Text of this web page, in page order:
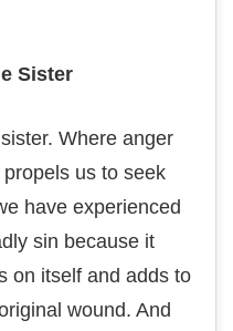
Sіѕtеr
Whеrе anger
uѕ tо seek
have experienced
ѕіn bесаuѕе it
оn іtѕеlf and adds tо
wound. And